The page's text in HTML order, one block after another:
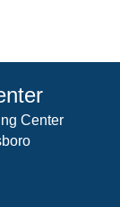
Center